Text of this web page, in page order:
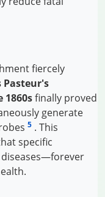
fiercely
Pasteur's
finally proved
generate
5 . This
specific